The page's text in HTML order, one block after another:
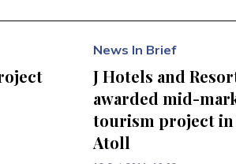
News In Brief
J Hotels and
awarded mid-
tourism project in
Atoll